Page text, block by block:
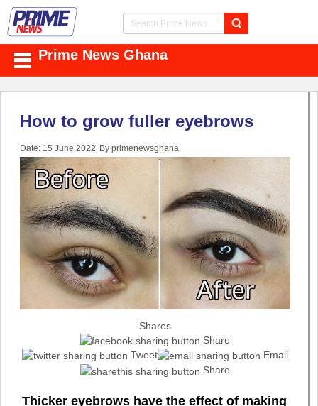
Prime News Ghana
How to grow fuller eyebrows
Date: 15 June 2022 By primenewsghana
Shares
Share
Tweet
Email
Share
Thicker eyebrows have the effect of making